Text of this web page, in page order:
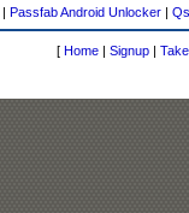
| Passfab Android Unlocker |
[ Home | Signup |